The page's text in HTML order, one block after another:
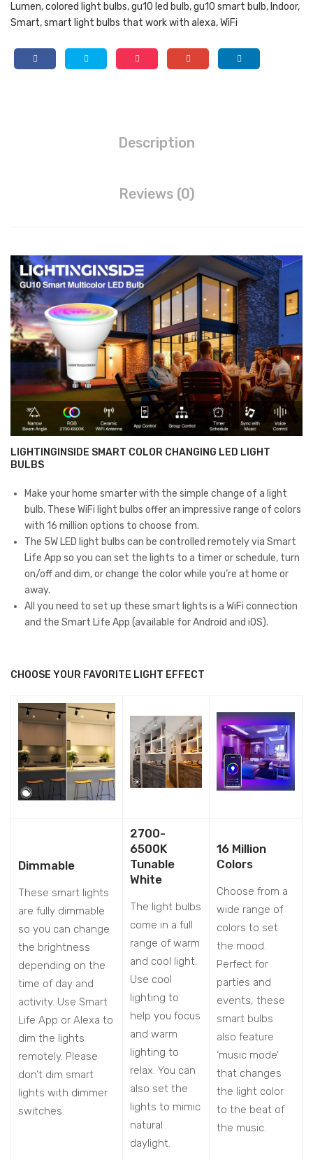
Spo
Cou
nt
(Pa
ck
of
1)
Ale
Set
of
Tw
Changing
LED
Spotlight
Track
Light
Bulb
Dimmable,
6
Count
of
1)
quantity
Lumen,colored light bulbs,gu10 led bulb,gu10 smart bulb, Indoor,
Smart,smart light bulbs that work with alexa,WiFi
Description
Reviews (0)
LIGHTINGINSIDE SMART COLOR CHANGING LED LIGHT
BULBS
Make your home smarter with the simple change of a light
bulb. These WiFi light bulbs offer an impressive range of colors
with 16 million options to choose from.
The 5W LED light bulbs can be controlled remotely via Smart
Life App so you can set the lights to a timer or schedule, turn
on/off and dim, or change the color while you’re at home or
away.
All you need to set up these smart lights is a WiFi connection
and the Smart Life App (available for Android and iOS).
CHOOSE YOUR FAVORITE LIGHT EFFECT
Dimmable
These smart lights
are fully dimmable
so you can change
the brightness
depending on the
time of day and
activity. Use Smart
Life App or Alexa to
dim the lights
remotely. Please
don’t dim smart
lights with dimmer
switches.
2700-
6500K
Tunable
White
The light bulbs
come in a full
range of warm
and cool light.
Use cool
lighting to
help you focus
and warm
lighting to
relax. You can
also set the
lights to mimic
natural
daylight.
16 Million
Colors
Choose from a
wide range of
colors to set
the mood.
Perfect for
parties and
events, these
smart bulbs
also feature
‘music mode’
that changes
the light color
to the beat of
the music.